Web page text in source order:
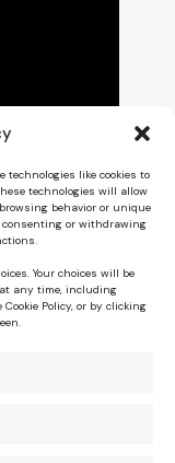
technologies like cookies to
technologies will allow
behavior or unique
or withdrawing
Your choices will be
any time, including
Policy, or by clicking